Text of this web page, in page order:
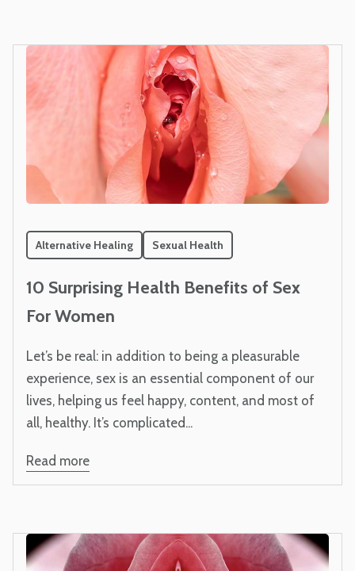
Alternative Healing Sexual Health
10 Surprising Health Benefits of Sex
For Women
Let’s be real: in addition to being a pleasurable
experience, sex is an essential component of our
lives, helping us feel happy, content, and most of
all, healthy. It’s complicated...
Read more